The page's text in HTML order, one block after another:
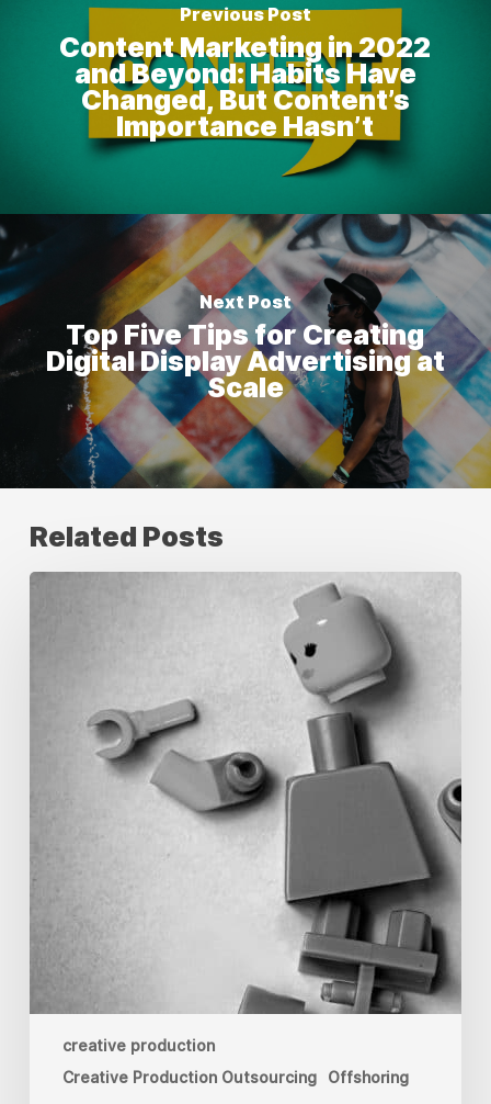
Previous Post
Content Marketing in 2022
and Beyond: Habits Have
Changed, But Content’s
Importance Hasn’t
Next Post
Top Five Tips for Creating
Digital Display Advertising at
Scale
Related Posts
creative production
Creative Production Outsourcing
Offshoring
How
Manage
Production